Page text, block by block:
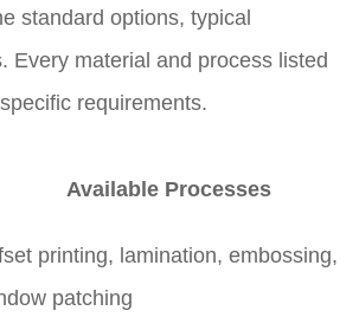
standard options, typical
Every material and process listed
requirements.
Available Processes
printing, lamination, embossing,
patching